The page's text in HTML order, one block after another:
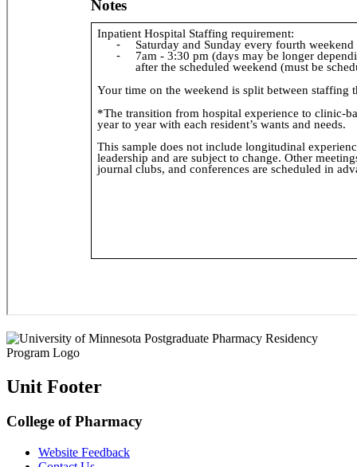
Unit Footer
College of Pharmacy
Website Feedback